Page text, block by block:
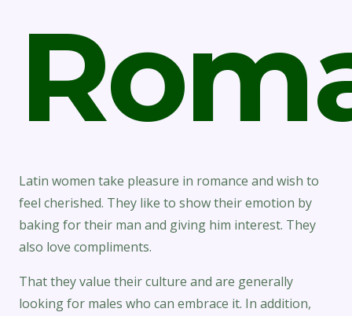
Latin women take pleasure in romance and wish to
feel cherished. They like to show their emotion by
baking for their man and giving him interest. They
also love compliments.
That they value their culture and are generally
looking for males who can embrace it. In addition,